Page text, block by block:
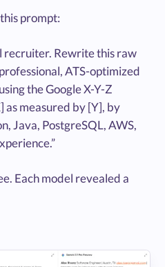
prompt:
recruiter. Rewrite this raw
ATS-optimized
the Google X-Y-Z
as measured by [Y], by
Java, PostgreSQL, AWS,
Each model revealed a